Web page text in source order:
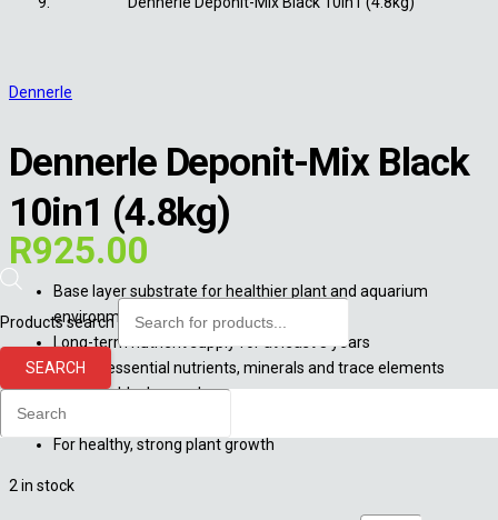
Products search
SEARCH
Dennerle
Dennerle Deponit-Mix Black
10in1 (4.8kg)
R925.00
Base layer substrate for healthier plant and aquarium
environment
Long-term nutrient supply for at least 8 years
With all essential nutrients, minerals and trace elements
Matches black gravel
For safe rooting and a strong root development
For healthy, strong plant growth
2 in stock